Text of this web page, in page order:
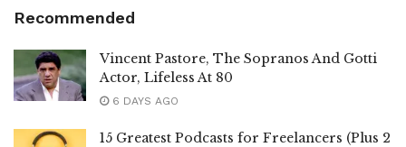
Recommended
Vincent Pastore, The Sopranos And Gotti
Actor, Lifeless At 80
6 DAYS AGO
15 Greatest Podcasts for Freelancers (Plus 2